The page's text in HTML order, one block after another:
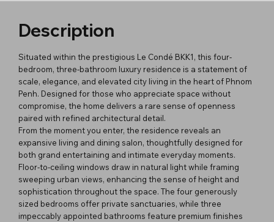
Description
Situated within the prestigious Le Condé BKK1, this four-
bedroom, three-bathroom luxury residence is a statement of
scale, elegance, and elevated city living in the heart of Phnom
Penh. Designed for those who appreciate space without
compromise, the home delivers a rare sense of openness
paired with refined architectural detail.
From the moment you enter, the residence reveals an
expansive living and dining salon, thoughtfully designed for
both grand entertaining and intimate everyday moments.
Floor-to-ceiling windows draw in natural light while framing
sweeping urban views, enhancing the sense of height and
sophistication throughout the space. The four generously
sized bedrooms offer private sanctuaries, while three
impeccably appointed bathrooms feature premium finishes